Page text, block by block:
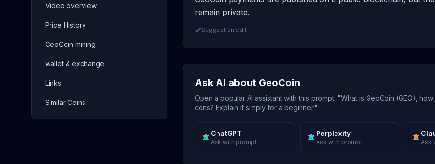
Video overview
Price History
GeoCoin mining
wallet & exchange
Links
Similar Coins
remain private.
Suggest an edit
Ask AI about GeoCoin
Open a popular AI assistant with this prompt: "What is GeoCoin (GEO),
cons? Explain it simply for a beginner."
ChatGPT
Ask with prompt
Perplexity
Ask with prompt Ask